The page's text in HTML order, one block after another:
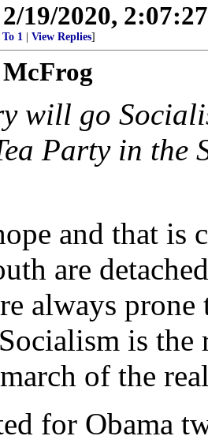
2/19/2020,
To 1 View Replies]
will go
Party in the
and that
are
always
is
of the
for Obama